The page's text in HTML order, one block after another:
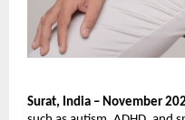
Surat, India – November